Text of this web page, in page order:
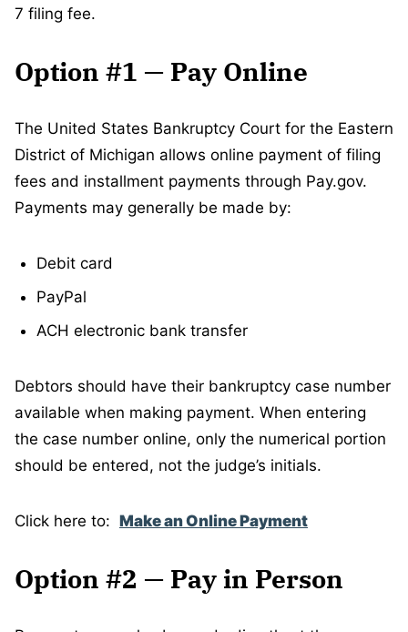
7 filing fee.
Option #1 — Pay Online
The United States Bankruptcy Court for the Eastern
District of Michigan allows online payment of filing
fees and installment payments through Pay.gov.
Payments may generally be made by:
Debit card
PayPal
ACH electronic bank transfer
Debtors should have their bankruptcy case number
available when making payment. When entering
the case number online, only the numerical portion
should be entered, not the judge’s initials.
Click here to: Make an Online Payment
Option #2 — Pay in Person